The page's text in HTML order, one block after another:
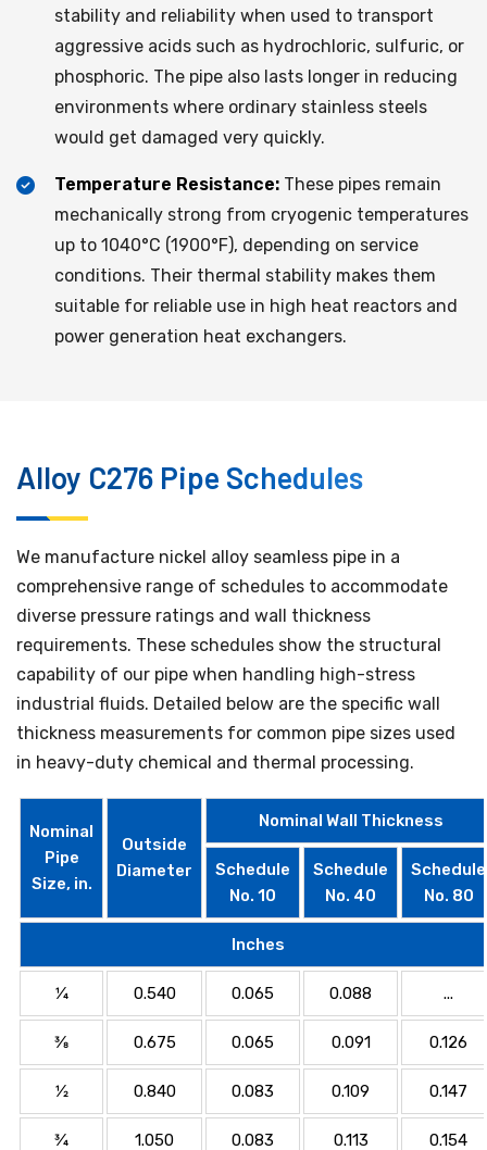
stability and reliability when used to transport
aggressive acids such as hydrochloric, sulfuric, or
phosphoric. The pipe also lasts longer in reducing
environments where ordinary stainless steels
would get damaged very quickly.
Temperature Resistance: These pipes remain
mechanically strong from cryogenic temperatures
up to 1040°C (1900°F), depending on service
conditions. Their thermal stability makes them
suitable for reliable use in high heat reactors and
power generation heat exchangers.
Alloy C276 Pipe Schedules
We manufacture nickel alloy seamless pipe in a
comprehensive range of schedules to accommodate
diverse pressure ratings and wall thickness
requirements. These schedules show the structural
capability of our pipe when handling high-stress
industrial fluids. Detailed below are the specific wall
thickness measurements for common pipe sizes used
in heavy-duty chemical and thermal processing.
Nominal
Pipe
Size, in.
Outside
Diameter
Nominal Wall Thickness
Schedule
No. 10
Schedule
No. 40
Schedule
No. 80
Inches
1⁄4 0.540 0.065 0.088 ...
3⁄8 0.675 0.065 0.091 0.126
1⁄2 0.840 0.083 0.109 0.147
3⁄4 1.050 0.083 0.113 0.154